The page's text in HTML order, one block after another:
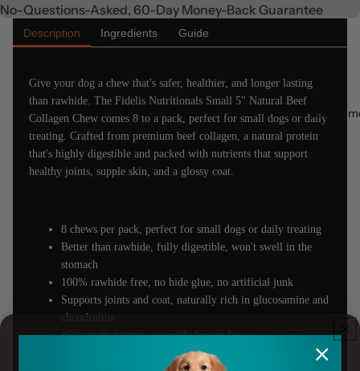
No-Questions-Asked, 60-Day Money-Back Guarantee
Description Ingredients Guide
Give your dog a chew that's safer, healthier, and longer lasting
than rawhide. The Fidelis Nutritionals Small 5" Natural Beef
Collagen Chew comes 8 to a pack, perfect for small dogs or daily
treating. Crafted from premium beef collagen, a natural protein
that's highly digestible and packed with nutrients that support
healthy joints, supple skin, and a glossy coat.
8 chews per pack, perfect for small dogs or daily treating
Better than rawhide, fully digestible, won't swell in the
stomach
100% rawhide free, no hide glue, no artificial junk
Supports joints and coat, naturally rich in glucosamine and
chondroitin
85% crude protein, naturally low in fat
Helps clean teeth, reduces plaque and tartar as your dog